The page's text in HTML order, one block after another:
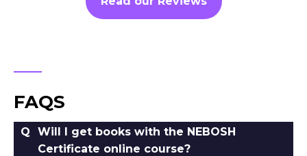
FAQS
Will I get books with the NEBOSH
Certificate online course?